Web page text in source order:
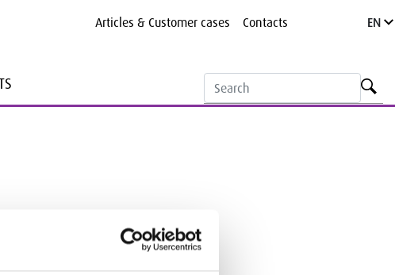
Articles & Customer cases Contacts EN
Search